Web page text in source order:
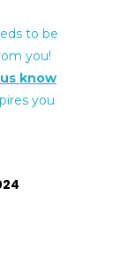
to be
you!
know
you